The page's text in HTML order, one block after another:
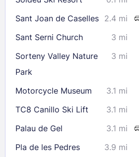
Sant Joan de Caselles 2.4 mi
Sant Serni Church
3 mi
Sorteny Valley Nature
Park
3 mi
Motorcycle Museum
3.1 mi
TC8 Canillo Ski Lift
3.1 mi
Palau de Gel
3.1 mi
Pla de les Pedres
3.9 mi